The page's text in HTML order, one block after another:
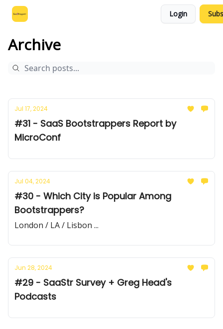
Login
Archive
Jul 17, 2024
#31 - SaaS Bootstrappers Report by
MicroConf
Jul 04, 2024
#30 - Which City is Popular Among
Bootstrappers?
London / LA / Lisbon ...
Jun 28, 2024
#29 - SaaStr Survey + Greg Head's
Podcasts